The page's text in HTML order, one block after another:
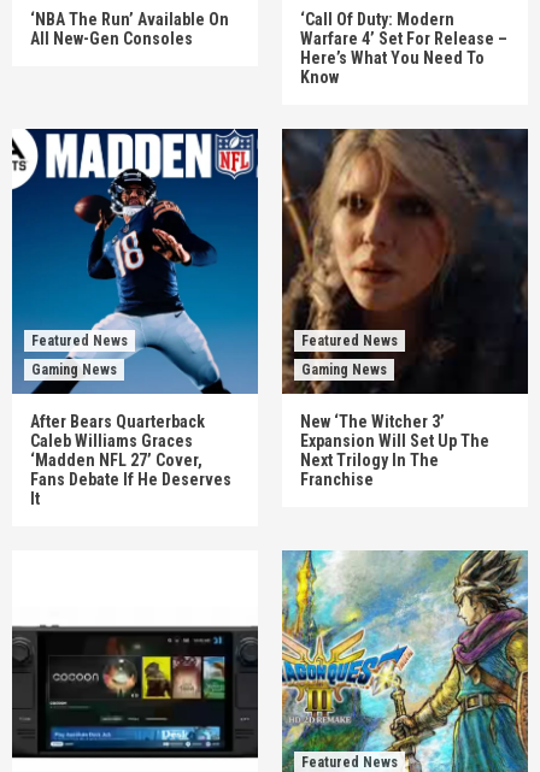
‘NBA The Run’ Available On
All New-Gen Consoles
‘Call Of Duty: Modern
Warfare 4’ Set For Release –
Here’s What You Need To
Know
Featured News
Gaming News
After Bears Quarterback
Caleb Williams Graces
‘Madden NFL 27’ Cover,
Fans Debate If He Deserves
It
Featured News
Gaming News
New ‘The Witcher 3’
Expansion Will Set Up The
Next Trilogy In The
Franchise
Featured News